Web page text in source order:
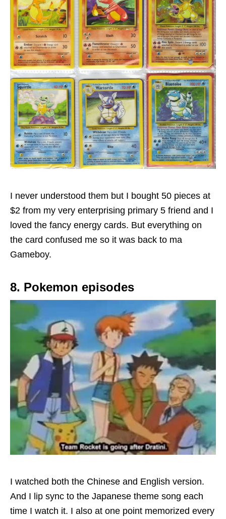
I never understood them but I bought 50 pieces at
$2 from my very enterprising primary 5 friend and I
loved the fancy energy cards. But everything on
the card confused me so it was back to ma
Gameboy.
8. Pokemon episodes
I watched both the Chinese and English version.
And I lip sync to the Japanese theme song each
time I watch it. I also at one point memorized every